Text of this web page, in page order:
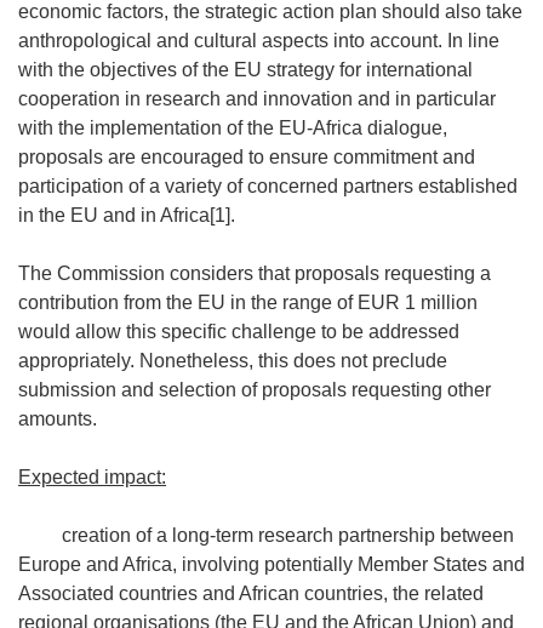
economic factors, the strategic action plan should also take
anthropological and cultural aspects into account. In line
with the objectives of the EU strategy for international
cooperation in research and innovation and in particular
with the implementation of the EU-Africa dialogue,
proposals are encouraged to ensure commitment and
participation of a variety of concerned partners established
in the EU and in Africa[1].
The Commission considers that proposals requesting a
contribution from the EU in the range of EUR 1 million
would allow this specific challenge to be addressed
appropriately. Nonetheless, this does not preclude
submission and selection of proposals requesting other
amounts.
Expected impact:
creation of a long-term research partnership between
Europe and Africa, involving potentially Member States and
Associated countries and African countries, the related
regional organisations (the EU and the African Union) and